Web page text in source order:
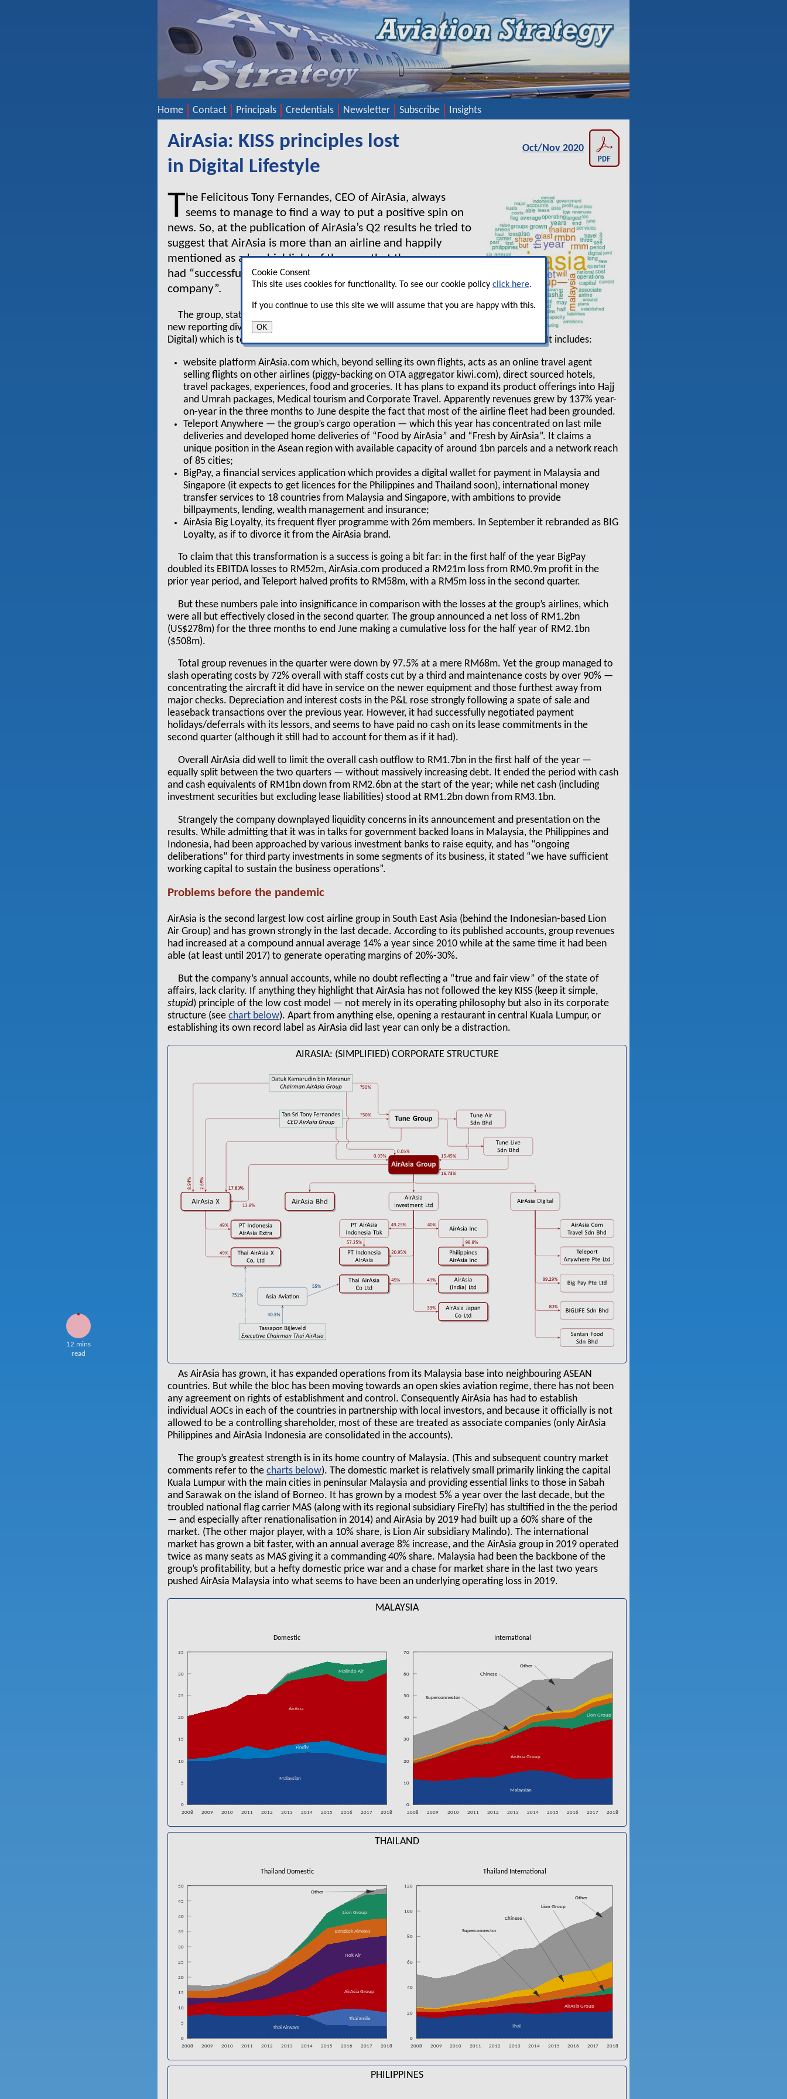
12 mins
read
Home Contact Principals Credentials Newsletter Subscribe Insights
Cookie Consent
This site uses cookies for functionality. To see our cookie policy click here.
If you continue to use this site we will assume that you are happy with this.
OK
AirAsia: KISS principles lost
in Digital Lifestyle
Oct/Nov 2020
The Felicitous Tony Fernandes, CEO of AirAsia, always
seems to manage to find a way to put a positive spin on
news. So, at the publication of AirAsia’s Q2 results he tried to
suggest that AirAsia is more than an airline and happily
mentioned as a key highlight of the year that the company
had “successfully pivoted the airline into a digital lifestyle
company”.
The group, stating “travel has changed and so have we”, has set up a
new reporting division from its RedBeat Ventures (renamed as AirAsia
Digital) which is to act as an “all-in-one digital travel and lifestyle ecosystem for ASEAN”. It includes:
website platform AirAsia.com which, beyond selling its own flights, acts as an online travel agent
selling flights on other airlines (piggy-backing on OTA aggregator kiwi.com), direct sourced hotels,
travel packages, experiences, food and groceries. It has plans to expand its product offerings into Hajj
and Umrah packages, Medical tourism and Corporate Travel. Apparently revenues grew by 137% year-
on-year in the three months to June despite the fact that most of the airline fleet had been grounded.
Teleport Anywhere — the group’s cargo operation — which this year has concentrated on last mile
deliveries and developed home deliveries of “Food by AirAsia” and “Fresh by AirAsia”. It claims a
unique position in the Asean region with available capacity of around 1bn parcels and a network reach
of 85 cities;
BigPay, a financial services application which provides a digital wallet for payment in Malaysia and
Singapore (it expects to get licences for the Philippines and Thailand soon), international money
transfer services to 18 countries from Malaysia and Singapore, with ambitions to provide
billpayments, lending, wealth management and insurance;
AirAsia Big Loyalty, its frequent flyer programme with 26m members. In September it rebranded as BIG
Loyalty, as if to divorce it from the AirAsia brand.
To claim that this transformation is a success is going a bit far: in the first half of the year BigPay
doubled its EBITDA losses to RM52m, AirAsia.com produced a RM21m loss from RM0.9m profit in the
prior year period, and Teleport halved profits to RM58m, with a RM5m loss in the second quarter.
But these numbers pale into insignificance in comparison with the losses at the group’s airlines, which
were all but effectively closed in the second quarter. The group announced a net loss of RM1.2bn
(US$278m) for the three months to end June making a cumulative loss for the half year of RM2.1bn
($508m).
Total group revenues in the quarter were down by 97.5% at a mere RM68m. Yet the group managed to
slash operating costs by 72% overall with staff costs cut by a third and maintenance costs by over 90% —
concentrating the aircraft it did have in service on the newer equipment and those furthest away from
major checks. Depreciation and interest costs in the P&L rose strongly following a spate of sale and
leaseback transactions over the previous year. However, it had successfully negotiated payment
holidays/deferrals with its lessors, and seems to have paid no cash on its lease commitments in the
second quarter (although it still had to account for them as if it had).
Overall AirAsia did well to limit the overall cash outflow to RM1.7bn in the first half of the year —
equally split between the two quarters — without massively increasing debt. It ended the period with cash
and cash equivalents of RM1bn down from RM2.6bn at the start of the year; while net cash (including
investment securities but excluding lease liabilities) stood at RM1.2bn down from RM3.1bn.
Strangely the company downplayed liquidity concerns in its announcement and presentation on the
results. While admitting that it was in talks for government backed loans in Malaysia, the Philippines and
Indonesia, had been approached by various investment banks to raise equity, and has “ongoing
deliberations” for third party investments in some segments of its business, it stated “we have sufficient
working capital to sustain the business operations”.
Problems before the pandemic
AirAsia is the second largest low cost airline group in South East Asia (behind the Indonesian-based Lion
Air Group) and has grown strongly in the last decade. According to its published accounts, group revenues
had increased at a compound annual average 14% a year since 2010 while at the same time it had been
able (at least until 2017) to generate operating margins of 20%-30%.
But the company’s annual accounts, while no doubt reflecting a “true and fair view” of the state of
affairs, lack clarity. If anything they highlight that AirAsia has not followed the key KISS (keep it simple,
stupid) principle of the low cost model — not merely in its operating philosophy but also in its corporate
structure (seechart
). Apart from anything else, opening a restaurant in central Kuala Lumpur, or
establishing its own record label as AirAsia did last year can only be a distraction.
AIRASIA: (SIMPLIFIED) CORPORATE STRUCTURE
As AirAsia has grown, it has expanded operations from its Malaysia base into neighbouring ASEAN
countries. But while the bloc has been moving towards an open skies aviation regime, there has not been
any agreement on rights of establishment and control. Consequently AirAsia has had to establish
individual AOCs in each of the countries in partnership with local investors, and because it officially is not
allowed to be a controlling shareholder, most of these are treated as associate companies (only AirAsia
Philippines and AirAsia Indonesia are consolidated in the accounts).
The group’s greatest strength is in its home country of Malaysia. (This and subsequent country market
comments refer to thecharts
). The domestic market is relatively small primarily linking the capital
Kuala Lumpur with the main cities in peninsular Malaysia and providing essential links to those in Sabah
and Sarawak on the island of Borneo. It has grown by a modest 5% a year over the last decade, but the
troubled national flag carrier MAS (along with its regional subsidiary FireFly) has stultified in the the period
— and especially after renationalisation in 2014) and AirAsia by 2019 had built up a 60% share of the
market. (The other major player, with a 10% share, is Lion Air subsidiary Malindo). The international
market has grown a bit faster, with an annual average 8% increase, and the AirAsia group in 2019 operated
twice as many seats as MAS giving it a commanding 40% share. Malaysia had been the backbone of the
group’s profitability, but a hefty domestic price war and a chase for market share in the last two years
pushed AirAsia Malaysia into what seems to have been an underlying operating loss in 2019.
MALAYSIA
0
5
10
15
20
25
30
35
2008 2009 2010 2011 2012 2013 2014 2015 2016 2017 2018
Malaysian
Firefly
AirAsia
Malindo Air
Domestic
0
10
20
30
40
50
60
70
2008 2009 2010 2011 2012 2013 2014 2015 2016 2017 2018
Malaysian
AirAsia Group
Lion Group
Superconnector
Chinese
Other
International
THAILAND
0
5
10
15
20
25
30
35
40
45
50
2008 2009 2010 2011 2012 2013 2014 2015 2016 2017 2018
Thai Airways
Thai Smile
AirAsia Group
Nok Air
Bangkok Airways
Lion Group
Other
Thailand Domestic
0
20
40
60
80
100
120
2008 2009 2010 2011 2012 2013 2014 2015 2016 2017 2018
Thai
AirAsia Group
Lion Group
Superconnector
Chinese
Other
Thailand International
PHILIPPINES